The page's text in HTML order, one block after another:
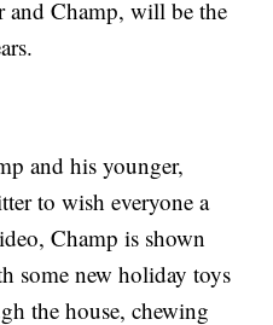
and Champ, will be the
and his younger,
to wish everyone a
Champ is shown
some new holiday toys
the house, chewing